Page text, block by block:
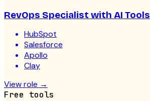
RevOps Specialist with AI Tools
HubSpot
Salesforce
Apollo
Clay
View role →
Free tools